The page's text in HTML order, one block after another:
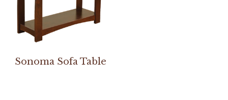
Sonoma Sofa Table